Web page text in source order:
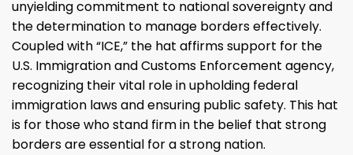
unyielding commitment to national sovereignty and
the determination to manage borders effectively.
Coupled with “ICE,” the hat affirms support for the
U.S. Immigration and Customs Enforcement agency,
recognizing their vital role in upholding federal
immigration laws and ensuring public safety. This hat
is for those who stand firm in the belief that strong
borders are essential for a strong nation.